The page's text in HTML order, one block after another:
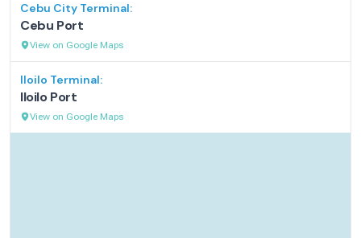
Cebu City Terminal:
Cebu Port
View on Google Maps
Iloilo Terminal:
Iloilo Port
View on Google Maps